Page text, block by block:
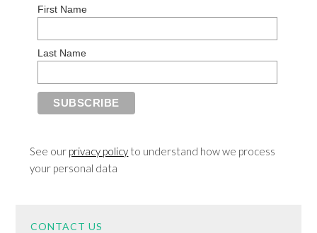
First Name
Last Name
See our privacy policy to understand how we process
your personal data
CONTACT US